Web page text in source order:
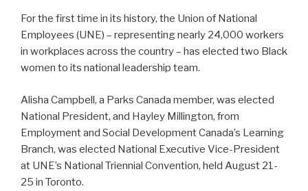
For the first time in its history, the Union of National
Employees (UNE) – representing nearly 24,000 workers
in workplaces across the country – has elected two Black
women to its national leadership team.
Alisha Campbell, a Parks Canada member, was elected
National President, and Hayley Millington, from
Employment and Social Development Canada’s Learning
Branch, was elected National Executive Vice-President
at UNE’s National Triennial Convention, held August 21-
25 in Toronto.